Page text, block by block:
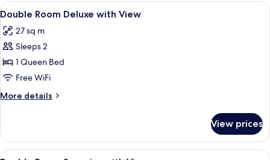
View
all
photos
for
Double
Room
Deluxe
with
Premium bedding, down comforters,
4
Double Room Deluxe with View
27 sq m
Sleeps 2
1 Queen Bed
Free WiFi
More details
More
Room
Deluxe
View prices
View
Premium bedding, down comforters,